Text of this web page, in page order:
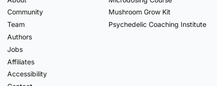
Community
Team
Authors
Jobs
Affiliates
Accessibility
Mushroom Grow Kit
Psychedelic Coaching Institute